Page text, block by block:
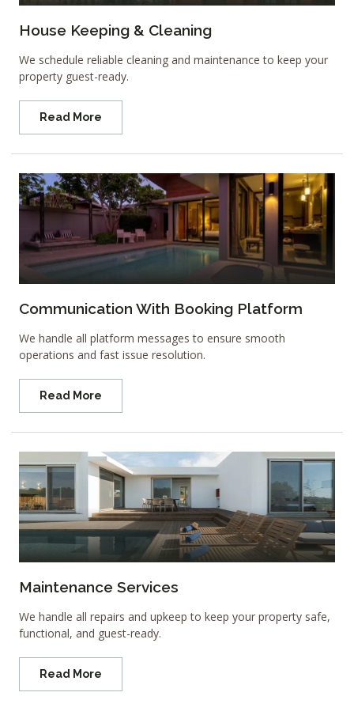
House Keeping & Cleaning
We schedule reliable cleaning and maintenance to keep your
property guest-ready.
Read More
Communication With Booking Platform
We handle all platform messages to ensure smooth
operations and fast issue resolution.
Read More
Maintenance Services
We handle all repairs and upkeep to keep your property safe,
functional, and guest-ready.
Read More